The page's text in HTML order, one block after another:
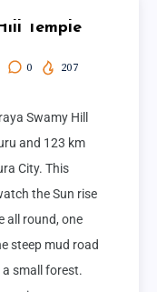
Temple
0 207
Swamy Hill
and 123 km
City. This
the Sun rise
all round, one
steep mud road
small forest.